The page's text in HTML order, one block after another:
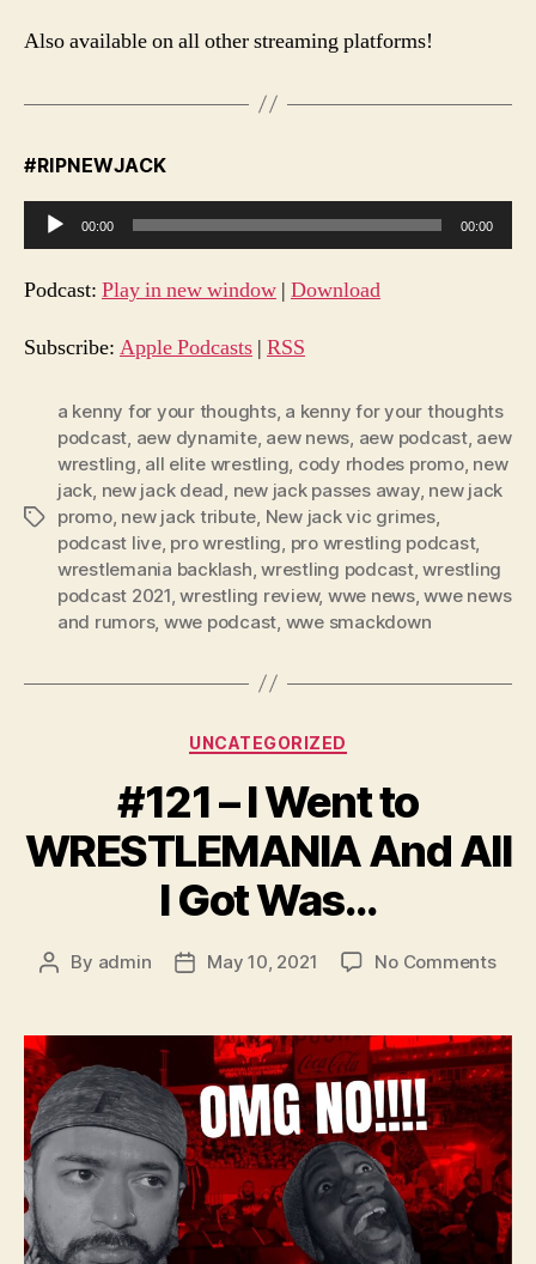
Also available on all other streaming platforms!
#RIPNEWJACK
u
d
o
e
00:00 00:00
Podcast: Play in new window | Download
Subscribe: Apple Podcasts | RSS
Tags
a kenny for your thoughts, a kenny for your thoughts
podcast, aew dynamite, aew news, aew podcast, aew
wrestling, all elite wrestling, cody rhodes promo, new
jack, new jack dead, new jack passes away, new jack
promo, new jack tribute, New jack vic grimes,
podcast live, pro wrestling, pro wrestling podcast,
wrestlemania backlash,wrestling podcast,wrestling
podcast 2021,wrestling review, wwe news,wwe news
and rumors, wwe podcast, wwe smackdown
Categories
UNCATEGORIZED
#121 – I Went to
WRESTLEMANIA And All
I Got Was…
Post
By admin
PostMay 10, 2021 No Commentson
I
to
And
All
I
Got